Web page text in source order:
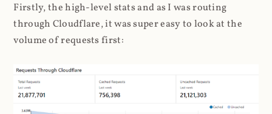
Firstly, the high-level stats and as I was routing
through Cloudflare, it was super easy to look at the
volume of requests first: